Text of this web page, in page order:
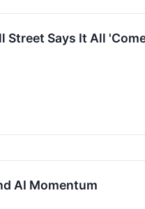
Street Says It All
AI Momentum